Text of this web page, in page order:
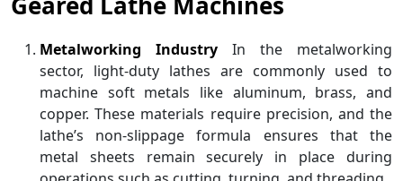
Metalworking Industry In the metalworking
sector, light-duty lathes are commonly used to
machine soft metals like aluminum, brass, and
copper. These materials require precision, and the
lathe’s non-slippage formula ensures that the
metal sheets remain securely in place during